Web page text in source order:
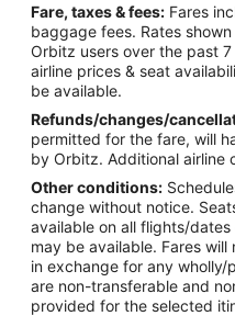
Fare, taxes & fees: Fares
baggage fees. Rates
Orbitz users over the past
airline prices & seat
be available.
Refunds/changes/
permitted for the fare, will
by Orbitz. Additional airline
Other conditions:
change without notice.
available on all flights/
may be available. Fares
in exchange for any
are non-transferable and
provided for the selected